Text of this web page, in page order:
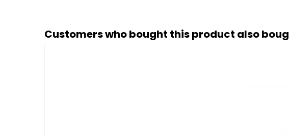
Customers who bought this product also